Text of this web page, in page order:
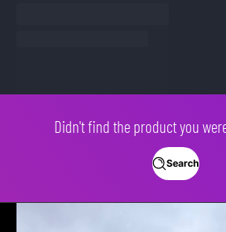
Didn't find the product you
Search